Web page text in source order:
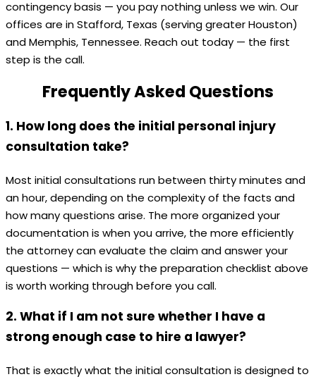
contingency basis — you pay nothing unless we win. Our
offices are in Stafford, Texas (serving greater Houston)
and Memphis, Tennessee. Reach out today — the first
step is the call.
Frequently Asked Questions
1. How long does the initial personal injury
consultation take?
Most initial consultations run between thirty minutes and
an hour, depending on the complexity of the facts and
how many questions arise. The more organized your
documentation is when you arrive, the more efficiently
the attorney can evaluate the claim and answer your
questions — which is why the preparation checklist above
is worth working through before you call.
2. What if I am not sure whether I have a
strong enough case to hire a lawyer?
That is exactly what the initial consultation is designed to